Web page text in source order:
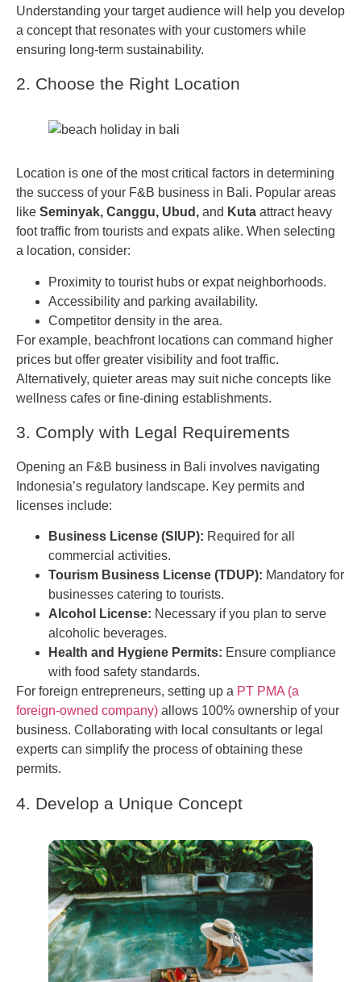
Understanding your target audience will help you develop
a concept that resonates with your customers while
ensuring long-term sustainability.
2. Choose the Right Location
Location is one of the most critical factors in determining
the success of your F&B business in Bali. Popular areas
like Seminyak, Canggu, Ubud, and Kuta attract heavy
foot traffic from tourists and expats alike. When selecting
a location, consider:
Proximity to tourist hubs or expat neighborhoods.
Accessibility and parking availability.
Competitor density in the area.
For example, beachfront locations can command higher
prices but offer greater visibility and foot traffic.
Alternatively, quieter areas may suit niche concepts like
wellness cafes or fine-dining establishments.
3. Comply with Legal Requirements
Opening an F&B business in Bali involves navigating
Indonesia’s regulatory landscape. Key permits and
licenses include:
Business License (SIUP): Required for all
commercial activities.
Tourism Business License (TDUP): Mandatory for
businesses catering to tourists.
Alcohol License: Necessary if you plan to serve
alcoholic beverages.
Health and Hygiene Permits: Ensure compliance
with food safety standards.
For foreign entrepreneurs, setting up a PT PMA (a
foreign-owned company) allows 100% ownership of your
business. Collaborating with local consultants or legal
experts can simplify the process of obtaining these
permits.
4. Develop a Unique Concept